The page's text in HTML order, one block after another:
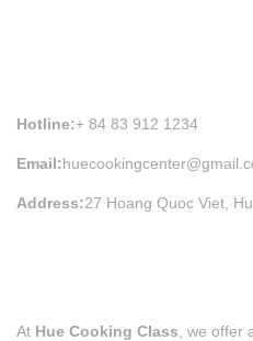
Hotline:+ 84 83 912 1234
Email:
Address:27 Hoang Quoc Viet,
At Hue Cooking Class , we